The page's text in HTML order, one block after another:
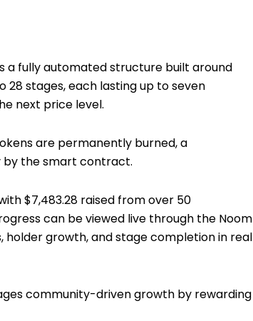
a fully automated structure built around
28 stages, each lasting up toseven
next price level.
are permanently burned, a
the smart contract.
$7,483.28 raised from over 50
can be viewed live through the Noom
growth, and stage completion in real
community-driven growth by rewarding